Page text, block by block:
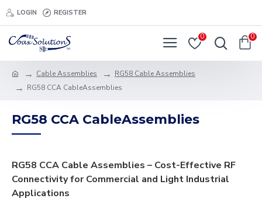
LOGIN REGISTER
0 0
Cable Assemblies
RG58 Cable Assemblies
RG58 CCA CableAssemblies
RG58 CCA CableAssemblies
RG58 CCA Cable Assemblies – Cost-Effective RF
Connectivity for Commercial and Light Industrial
Applications